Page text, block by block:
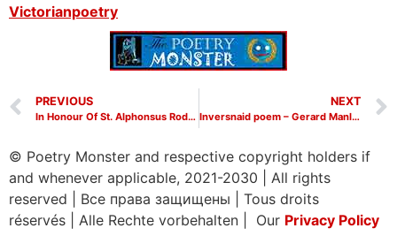
Victorianpoetry
PREVIOUS
In Honour Of St. Alphonsus Rodriguez poem – Gerard Manley Hopkins poems
NEXT
Inversnaid poem – Gerard Manley Hopkins poems
© Poetry Monster and respective copyright holders if
and whenever applicable, 2021-2030
All rights
reserved
Все права защищены
Tous droits
réservés
Alle Rechte vorbehalten | Our Privacy Policy